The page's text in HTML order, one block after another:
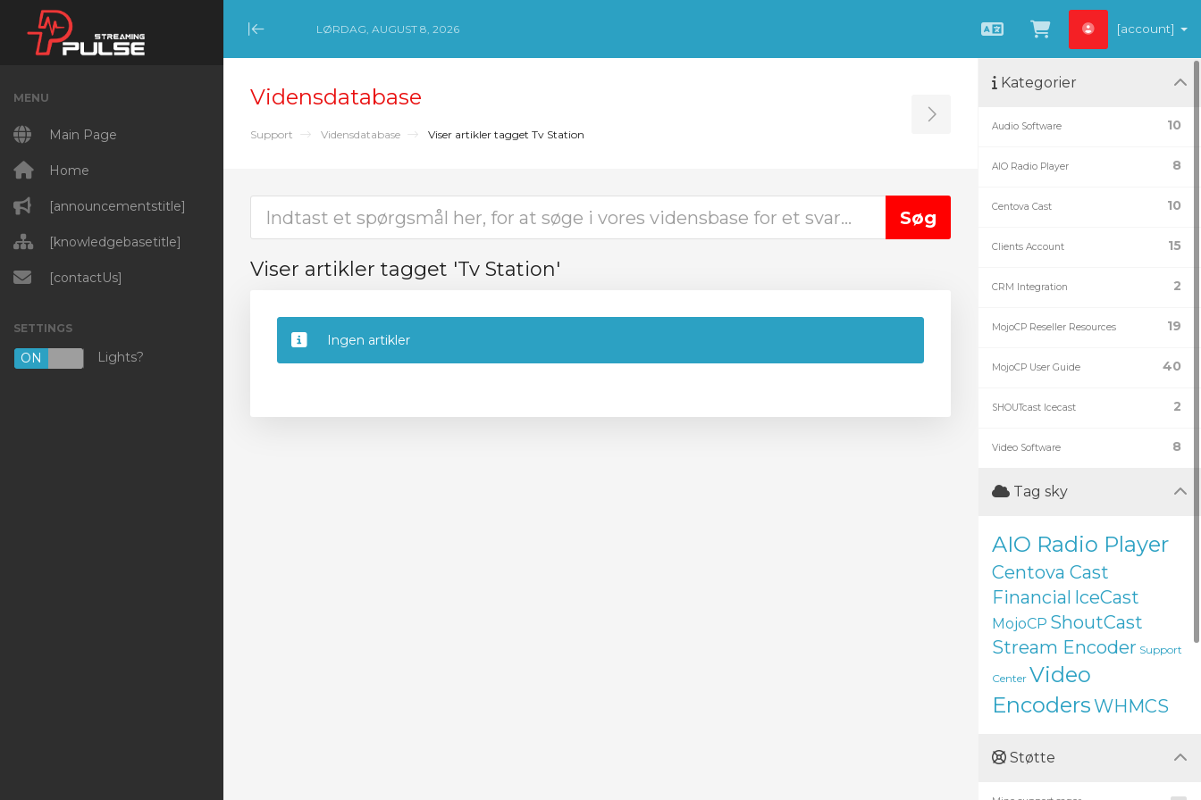
Minimize Menu
LØRDAG, AUGUST 8, 2026
DanskVis
[account]
MENU
Main Page
Home
[announcementstitle]
[knowledgebasetitle]
[contactUs]
SETTINGS
ON OFF
Lights?
Vidensdatabase
Support Vidensdatabase Viser artikler tagget Tv Station Toggle Sidebar
Viser artikler tagget 'Tv Station'
Ingen artikler
Kategorier
10
Audio Software
8
AIO Radio Player
10
Centova Cast
15
Clients Account
2
CRM Integration
19
MojoCP Reseller Resources
40
MojoCP User Guide
2
SHOUTcast Icecast
8
Video Software
Tag sky
AIO Radio Player
Centova Cast
Financial IceCast
MojoCP ShoutCast
Stream Encoder Support
Center Video
EncodersWHMCS
Støtte